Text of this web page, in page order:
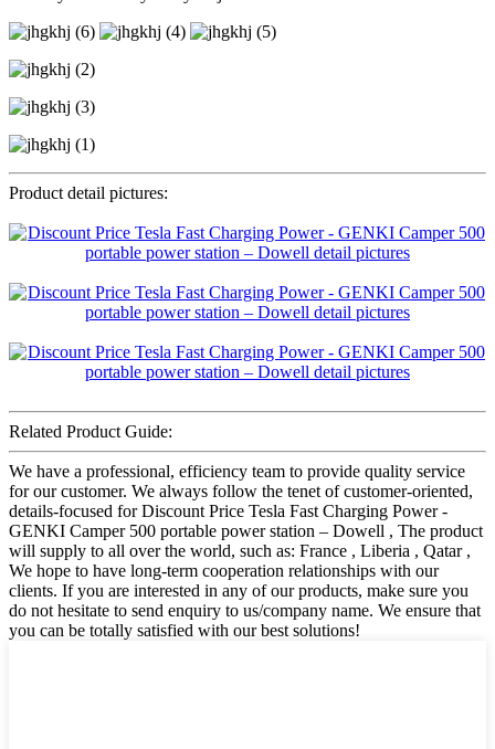
Product detail pictures:
Related Product Guide:
We have a professional, efficiency team to provide quality service
for our customer. We always follow the tenet of customer-oriented,
details-focused for Discount Price Tesla Fast Charging Power -
GENKI Camper 500 portable power station – Dowell , The product
will supply to all over the world, such as: France , Liberia , Qatar ,
We hope to have long-term cooperation relationships with our
clients. If you are interested in any of our products, make sure you
do not hesitate to send enquiry to us/company name. We ensure that
you can be totally satisfied with our best solutions!